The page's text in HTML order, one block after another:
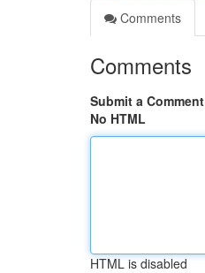
Comments
Comments
Submit a Comment
No HTML
HTML is disabled